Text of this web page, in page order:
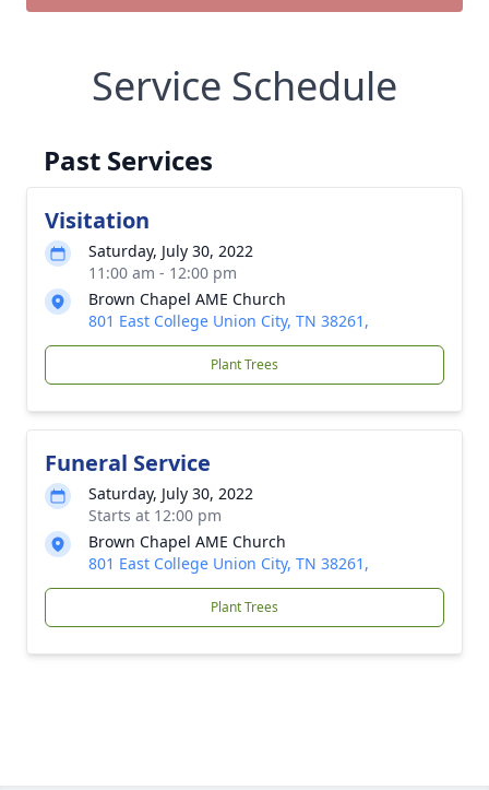
Service Schedule
Past Services
Visitation
Saturday, July 30, 2022
11:00 am - 12:00 pm
Brown Chapel AME Church
801 East College Union City, TN 38261,
Plant Trees
Funeral Service
Saturday, July 30, 2022
Starts at 12:00 pm
Brown Chapel AME Church
801 East College Union City, TN 38261,
Plant Trees